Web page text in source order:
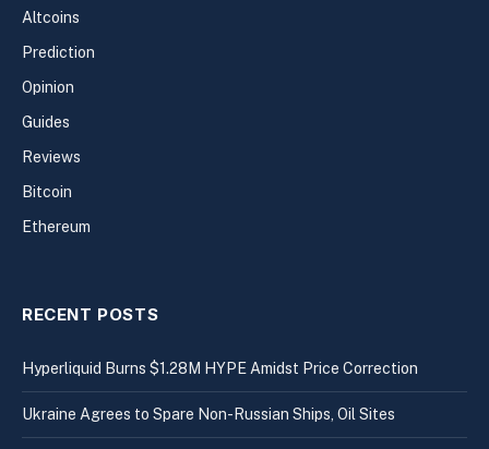
Altcoins
Prediction
Opinion
Guides
Reviews
Bitcoin
Ethereum
RECENT POSTS
Hyperliquid Burns $1.28M HYPE Amidst Price Correction
Ukraine Agrees to Spare Non-Russian Ships, Oil Sites